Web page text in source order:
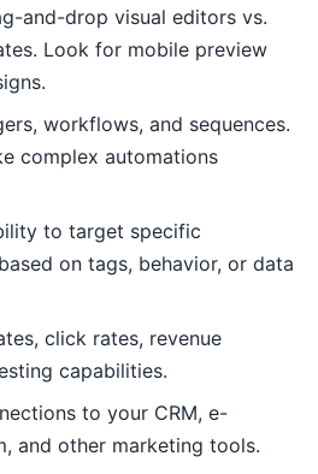
and-drop visual editors vs.
Look for mobile preview
workflows, and sequences.
complex automations
to target specific
on tags, behavior, or data
click rates, revenue
capabilities.
to your CRM, e-
and other marketing tools.